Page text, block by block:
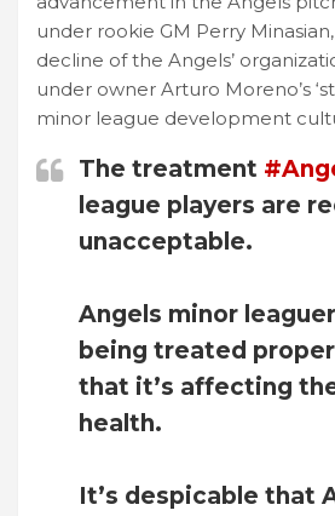
under rookie GM Perry
decline of the Angels’
under owner Arturo Moreno’s
minor league development
The treatment
league players are
unacceptable.
Angels minor
being treated
that it’s affecting
health.
It’s despicable that